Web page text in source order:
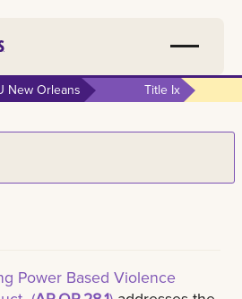
New Orleans Title Ix
Power Based Violence